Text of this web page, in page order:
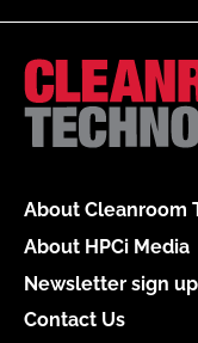
About Cleanroom
About HPCi Media
Newsletter sign up
Contact Us